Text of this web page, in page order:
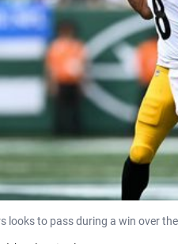
looks to pass during a win over